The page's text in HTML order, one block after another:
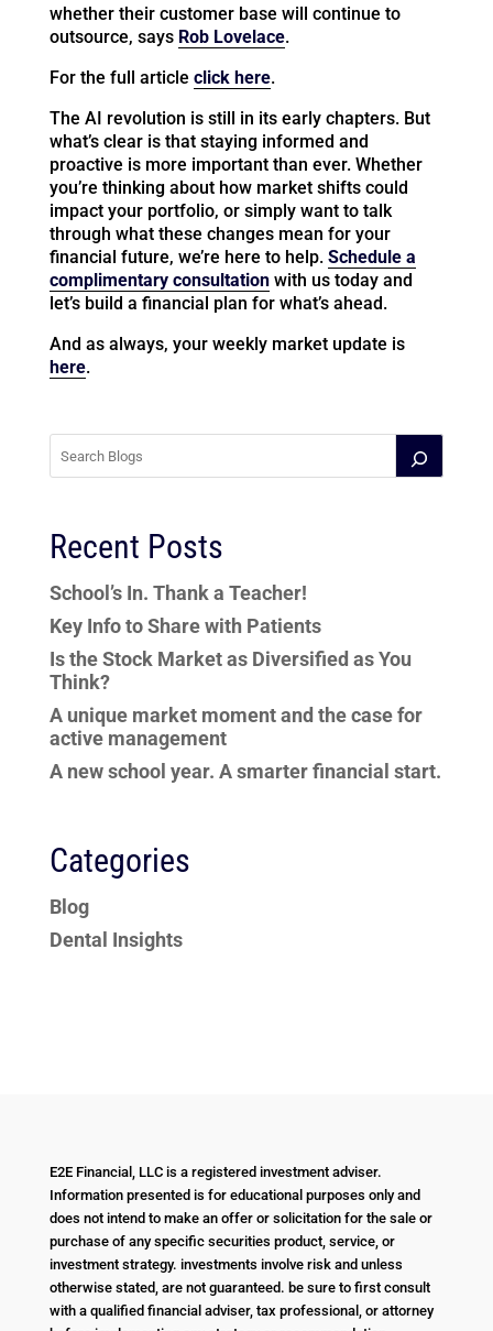
whether their customer base will continue to
outsource, says Rob Lovelace.
For the full article click here.
The AI revolution is still in its early chapters. But
what’s clear is that staying informed and
proactive is more important than ever. Whether
you’re thinking about how market shifts could
impact your portfolio, or simply want to talk
through what these changes mean for your
financial future, we’re here to help. Schedule a
complimentary consultationwith us today and
let’s build a financial plan for what’s ahead.
And as always, your weekly market update is
here.
Recent Posts
School’s In. Thank a Teacher!
Key Info to Share with Patients
Is the Stock Market as Diversified as You
Think?
A unique market moment and the case for
active management
A new school year. A smarter financial start.
Categories
Blog
Dental Insights
E2E Financial, LLC is a registered investment adviser.
Information presented is for educational purposes only and
does not intend to make an offer or solicitation for the sale or
purchase of any specific securities product, service, or
investment strategy. investments involve risk and unless
otherwise stated, are not guaranteed. be sure to first consult
with a qualified financial adviser, tax professional, or attorney